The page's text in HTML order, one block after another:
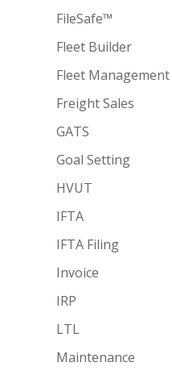
FileSafe™
Fleet Builder
Fleet Management
Freight Sales
GATS
Goal Setting
HVUT
IFTA
IFTA Filing
Invoice
IRP
LTL
Maintenance